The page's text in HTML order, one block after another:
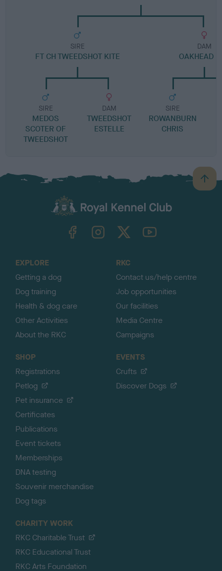
SIRE
FT CH TWEEDSHOT KITE
SIRE
MEDOS
SCOTER OF
TWEEDSHOT
DAM
TWEEDSHOT
ESTELLE
DAM
OAKHEAD
SIRE
ROWANBURN
CHRIS
B
a
TheKennelClubUK on YouTube
EXPLORE
Getting a dog
Dog training
Health & dog care
Other Activities
About the RKC
RKC
Contact us/help centre
Job opportunities
Our facilities
Media Centre
Campaigns
SHOP
Registrations
Petlog
Pet insurance
Certificates
Publications
Event tickets
Memberships
DNA testing
Souvenir merchandise
Dog tags
EVENTS
Crufts
Discover Dogs
CHARITY WORK
RKC Charitable Trust
RKC Educational Trust
RKC Arts Foundation